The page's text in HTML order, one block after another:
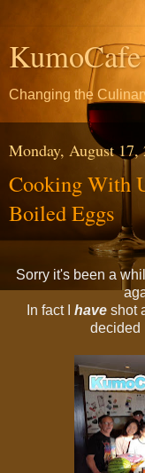
KumoCafe
Changing the
Monday, August 17,
Cooking With
Boiled Eggs
Sorry it's been a
In fact I have shot
decided